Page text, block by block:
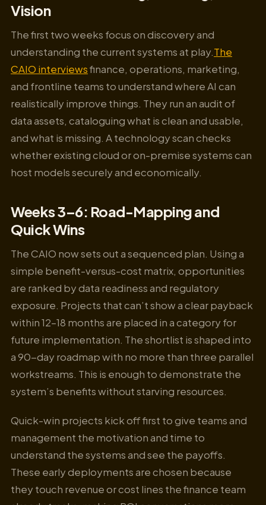
Vision
The first two weeks focus on discovery and
understanding the current systems at play.The
CAIO interviewsfinance, operations, marketing,
and frontline teams to understand where AI can
realistically improve things. They run an audit of
data assets, cataloguing what is clean and usable,
and what is missing. A technology scan checks
whether existing cloud or on-premise systems can
host models securely and economically.
Weeks 3–6: Road-Mapping and
Quick Wins
The CAIO now sets out a sequenced plan. Using a
simple benefit-versus-cost matrix, opportunities
are ranked by data readiness and regulatory
exposure. Projects that can’t show a clear payback
within 12–18 months are placed in a category for
future implementation. The shortlist is shaped into
a 90-day roadmap with no more than three parallel
workstreams. This is enough to demonstrate the
system’s benefits without starving resources.
Quick-win projects kick off first to give teams and
management the motivation and time to
understand the systems and see the payoffs.
These early deployments are chosen because
they touch revenue or cost lines the finance team